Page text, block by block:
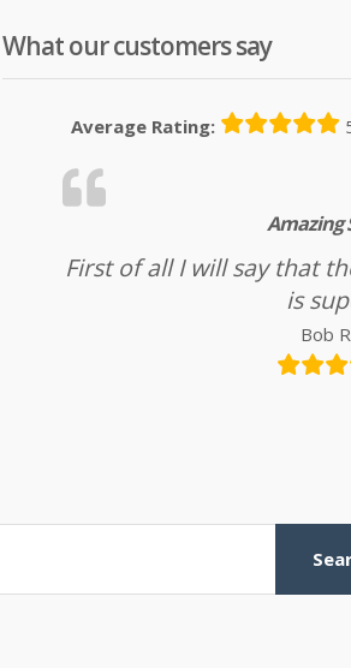
What our customers say
Average Rating:
Amazing
First of all I will say that
is
Bob